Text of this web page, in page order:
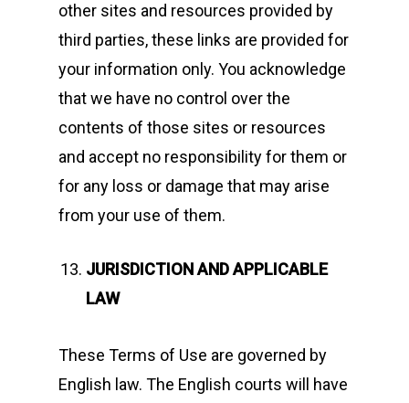
other sites and resources provided by
third parties, these links are provided for
your information only. You acknowledge
that we have no control over the
contents of those sites or resources
and accept no responsibility for them or
for any loss or damage that may arise
from your use of them.
JURISDICTION AND APPLICABLE
LAW
These Terms of Use are governed by
English law. The English courts will have